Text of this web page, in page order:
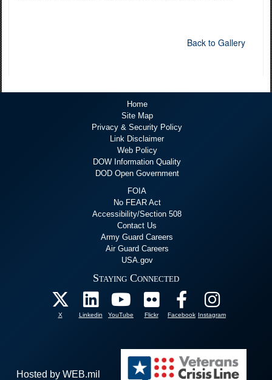
Back to Gallery
Home
Site Map
Privacy & Security Policy
Link Disclaimer
Web Policy
DOW Information Quality
DOD Open Government
FOIA
No FEAR Act
Accessibility/Section 508
Contact Us
Army Guard Careers
Air Guard Careers
USA.gov
Staying Connected
X Linkedin YouTube Flickr Facebook Instagram
Hosted by WEB.mil